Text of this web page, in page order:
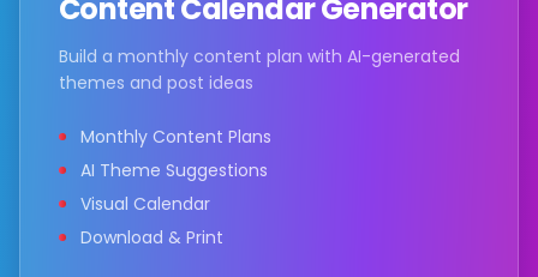
Content Calendar Generator
Build a monthly content plan with AI-generated
themes and post ideas
Monthly Content Plans
AI Theme Suggestions
Visual Calendar
Download & Print